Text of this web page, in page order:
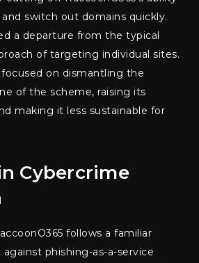
switch out domains quickly.
a departure from the typical
of targeting individual sites.
on dismantling the
of the scheme, raising its
making it less sustainable for
Cybercrime
follows a familiar
phishing-as-a-service